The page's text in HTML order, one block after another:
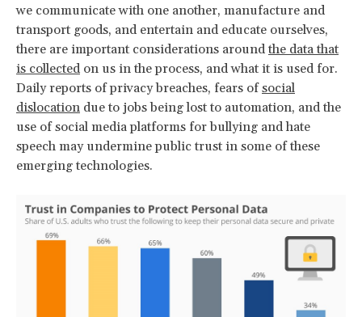
we communicate with one another, manufacture and
transport goods, and entertain and educate ourselves,
there are important considerations around the data that
is collected on us in the process, and what it is used for.
Daily reports of privacy breaches, fears ofsocial
dislocation due to jobs being lost to automation, and the
use of social media platforms for bullying and hate
speech may undermine public trust in some of these
emerging technologies.